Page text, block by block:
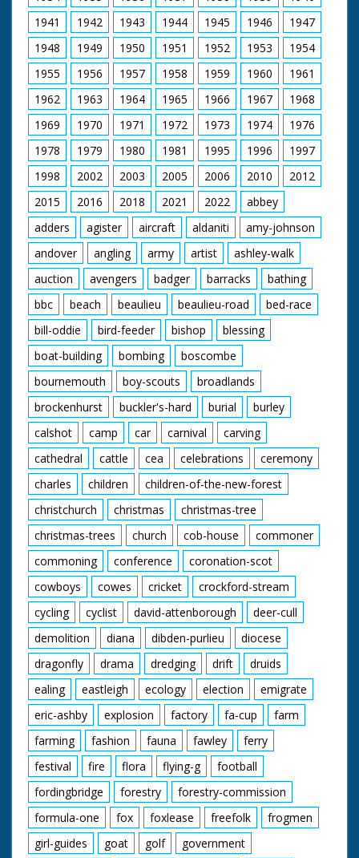
bank throws flour out
over people who are
pushing the bed. SV
Four men holding bed
over their heads
coming across
narrow bridge. GV
More beds across
stream with people
throwing flour at
people pushing them.
SV Bed being pushed
across narrow bridge.
This bed belongs to
Romsey Young
Farmers, which was
eventual second in
race. Followed by
another bed. SV
Another bed being
brought across
bridge. CU Wheel on
bed turning. LS Bed
with long dragon's
head pointing from
bottom is pushed up
ramp which has been
greased so that
people slip and slide.
Bed comes over
ramp. A man standing
in back of van throws
bucket of water over
people pushing it. GV
Four poster bed over
ramp. Man throws
bucket of water.
Travelling S. Through
street as camera
passes bed. Travelling
Another bed. This bed
is the one with the
serpents head on it. In
this shot head is
touching the ground.
CU Pan as winning
bed finishes. SV As
bed comes to a halt.
People who have
been pushing it slump
onto the bed. SV
Crowd. SV One of the
people who were
pushing winning bed
receives trophy from
Jane Edwards. The
person kisses Jane
Edwards
take off and skim low
over the track in front
of the crowd in a sort
of race. The camera
pans over the scene
with the crowds and
aeroplanes. Intertitles
read: "In the
Paddock." "They' re
off!" "Neck and
Neck"- (or should it
be, "prop and prop")"
" Won by a "prop".
1941
1942 1943 1944 1945 1946
1947
1948
1949 1950 1951 1952 1953
1954
1955
1956 1957 1958 1959 1960
1961
1962
1963 1964 1965 1966 1967
1968
1969
1970 1971 1972 1973 1974
1976
1978
1979 1980 1981 1995 1996
1997
1998
2002 2003 2005 2006 2010
2012
2015
2016 2018 2021 2022
abbey
adders
agister aircraft aldaniti
amy-johnson
andover
angling army artist
ashley-walk
auction
avengers badger barracks
bathing
bbc
beach beaulieu beaulieu-road
bed-race
bill-oddie
bird-feeder bishop
blessing
boat-building
bombing
boscombe
bournemouth
boy-scouts
broadlands
brockenhurst
buckler's-hard burial
burley
calshot
camp car carnival
carving
cathedral
cattle cea celebrations
ceremony
charles
children
children-of-the-new-forest
christchurch
christmas
christmas-tree
christmas-trees
church cob-house
commoner
commoning
conference
coronation-scot
cowboys
cowes cricket
crockford-stream
cycling
cyclist david-attenborough
deer-cull
demolition
diana dibden-purlieu
diocese
dragonfly
drama dredging drift
druids
ealing
eastleigh ecology election
emigrate
eric-ashby
explosion factory fa-cup
farm
farming
fashion fauna fawley
ferry
festival
fire flora flying-g
football
fordingbridge
forestry
forestry-commission
formula-one
fox foxlease freefolk
frogmen
girl-guides
goat golf
government